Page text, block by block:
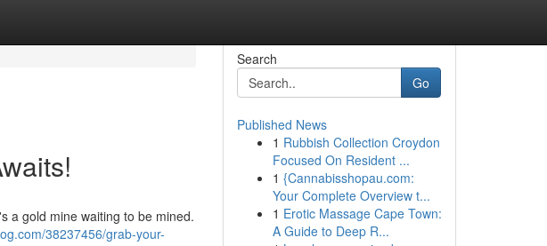
a gold mine waiting to be mined.
38237456/grab-your-
Search
Go
Published News
1 Rubbish Collection Croydon
Focused On Resident ...
1 {Cannabisshopau.com:
Your Complete Overview t...
1 Erotic Massage Cape Town:
A Guide to Deep R...